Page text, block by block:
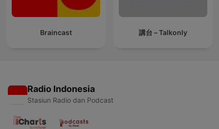
Braincast 講台 – Talkonly
Radio Indonesia
Stasiun Radio dan Podcast